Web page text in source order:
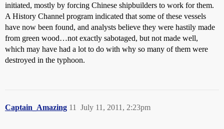
initiated, mostly by forcing Chinese shipbuilders to work for them.
A History Channel program indicated that some of these vessels
have now been found, and analysts believe they were hastily made
from green wood…not exactly sabotaged, but not made well,
which may have had a lot to do with why so many of them were
destroyed in the typhoon.
Captain_Amazing July 11, 2011, 2:23pm
11